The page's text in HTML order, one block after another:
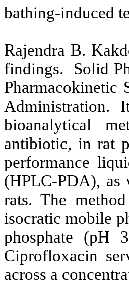
bathing-induced
Rajendra B.
findings. Solid
Pharmacokinetic
Administration.
bioanalytical
antibiotic, in rat
performance
(HPLC-PDA), as
rats. The
isocratic mobile
phosphate (pH
Ciprofloxacin
across a